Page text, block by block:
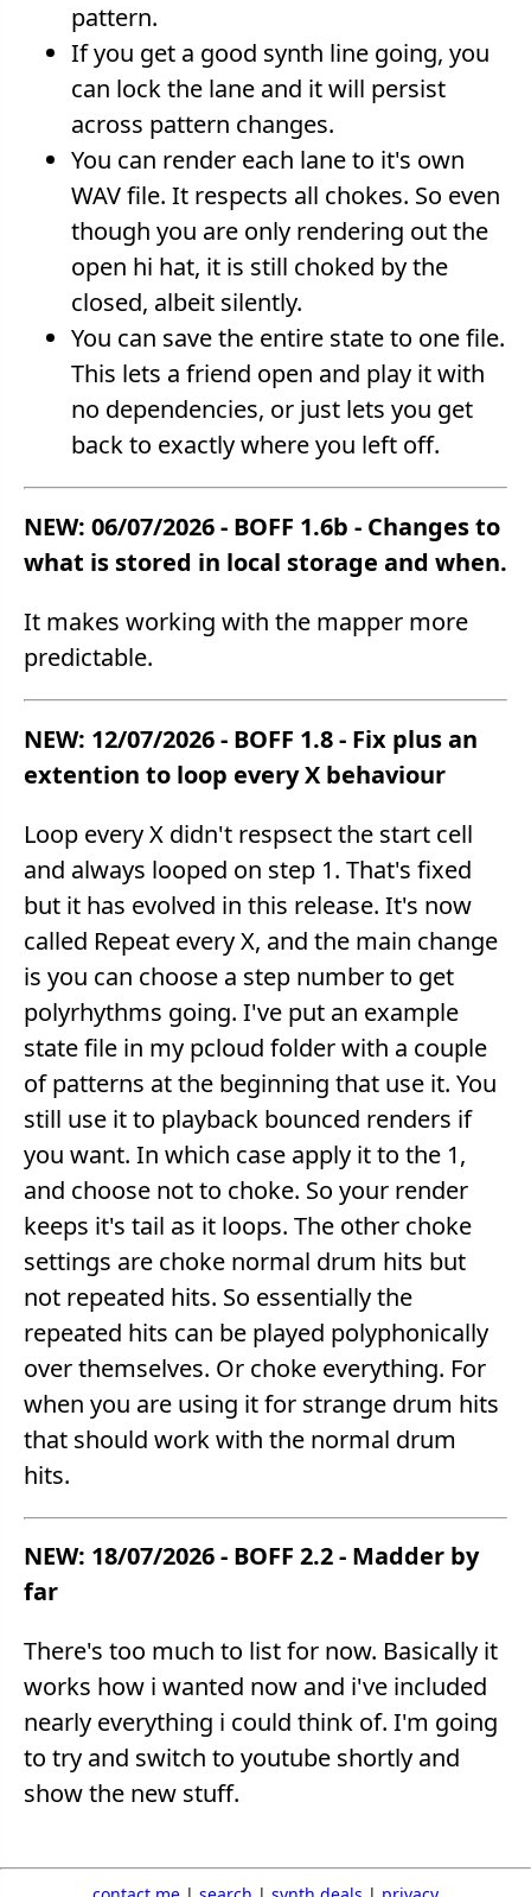
pattern.
If you get a good synth line going, you
can lock the lane and it will persist
across pattern changes.
You can render each lane to it's own
WAV file. It respects all chokes. So even
though you are only rendering out the
open hi hat, it is still choked by the
closed, albeit silently.
You can save the entire state to one file.
This lets a friend open and play it with
no dependencies, or just lets you get
back to exactly where you left off.
NEW: 06/07/2026 - BOFF 1.6b - Changes to
what is stored in local storage and when.
It makes working with the mapper more
predictable.
NEW: 12/07/2026 - BOFF 1.8 - Fix plus an
extention to loop every X behaviour
Loop every X didn't respsect the start cell
and always looped on step 1. That's fixed
but it has evolved in this release. It's now
called Repeat every X, and the main change
is you can choose a step number to get
polyrhythms going. I've put an example
state file in my pcloud folder with a couple
of patterns at the beginning that use it. You
still use it to playback bounced renders if
you want. In which case apply it to the 1,
and choose not to choke. So your render
keeps it's tail as it loops. The other choke
settings are choke normal drum hits but
not repeated hits. So essentially the
repeated hits can be played polyphonically
over themselves. Or choke everything. For
when you are using it for strange drum hits
that should work with the normal drum
hits.
NEW: 18/07/2026 - BOFF 2.2 - Madder by
far
There's too much to list for now. Basically it
works how i wanted now and i've included
nearly everything i could think of. I'm going
to try and switch to youtube shortly and
show the new stuff.